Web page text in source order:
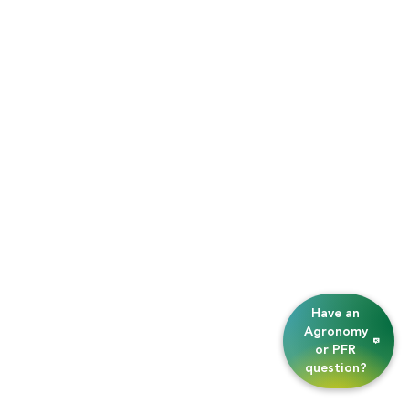
Have an
Agronomy
or PFR
question?